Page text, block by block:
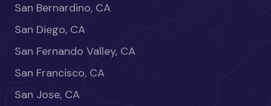
San Bernardino, CA
San Diego, CA
San Fernando Valley, CA
San Francisco, CA
San Jose, CA